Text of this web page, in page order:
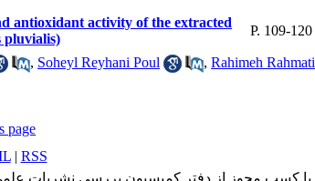
antioxidant activity of the extracted
pluvialis)
P. 109-120
, Soheyl Reyhani Poul , Rahimeh Rahmati
page
| RSS
با کسب مجوز از دفتر کمیسیون بررسی نشریات